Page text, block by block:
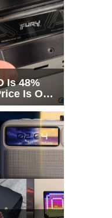
Is 48%
Is Only